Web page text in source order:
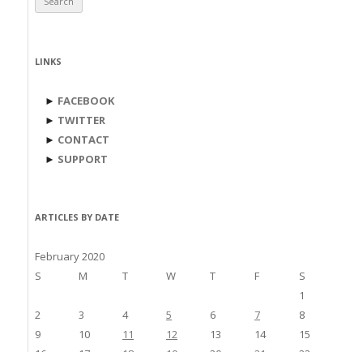
LINKS
► FACEBOOK
► TWITTER
► CONTACT
► SUPPORT
ARTICLES BY DATE
February 2020
S
M T W T F
S
1
2
3 4 5 6 7
8
9
10 11 12 13 14
15